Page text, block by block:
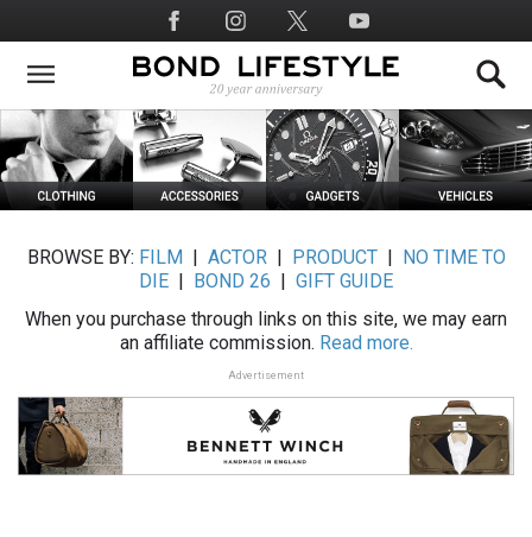
to
main
Social
Media
BROWSE BY: FILM ACTOR| PRODUCT|
NO TIME TO
DIE
BOND 26
GIFT GUIDE
When you purchase through links on this site, we may earn
an affiliate commission. Read more.
Advertisement